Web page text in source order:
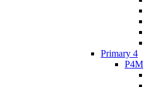
Primary 4
P4M